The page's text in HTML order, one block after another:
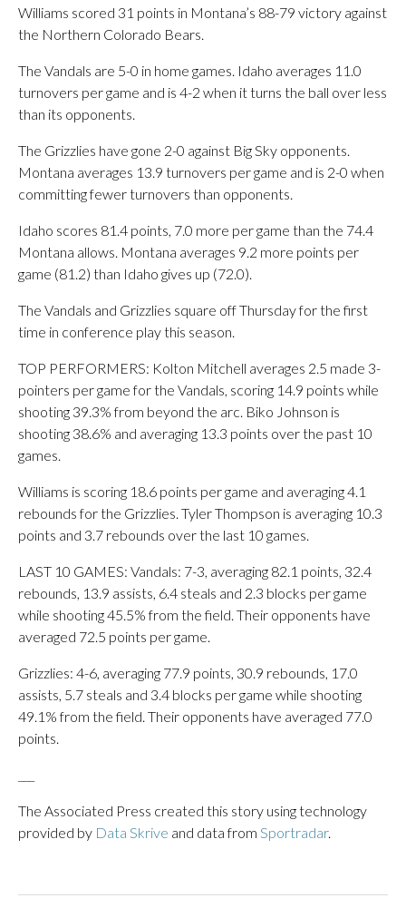
Williams scored 31 points in Montana’s 88-79 victory against
the Northern Colorado Bears.
The Vandals are 5-0 in home games. Idaho averages 11.0
turnovers per game and is 4-2 when it turns the ball over less
than its opponents.
The Grizzlies have gone 2-0 against Big Sky opponents.
Montana averages 13.9 turnovers per game and is 2-0 when
committing fewer turnovers than opponents.
Idaho scores 81.4 points, 7.0 more per game than the 74.4
Montana allows. Montana averages 9.2 more points per
game (81.2) than Idaho gives up (72.0).
The Vandals and Grizzlies square off Thursday for the first
time in conference play this season.
TOP PERFORMERS: Kolton Mitchell averages 2.5 made 3-
pointers per game for the Vandals, scoring 14.9 points while
shooting 39.3% from beyond the arc. Biko Johnson is
shooting 38.6% and averaging 13.3 points over the past 10
games.
Williams is scoring 18.6 points per game and averaging 4.1
rebounds for the Grizzlies. Tyler Thompson is averaging 10.3
points and 3.7 rebounds over the last 10 games.
LAST 10 GAMES: Vandals: 7-3, averaging 82.1 points, 32.4
rebounds, 13.9 assists, 6.4 steals and 2.3 blocks per game
while shooting 45.5% from the field. Their opponents have
averaged 72.5 points per game.
Grizzlies: 4-6, averaging 77.9 points, 30.9 rebounds, 17.0
assists, 5.7 steals and 3.4 blocks per game while shooting
49.1% from the field. Their opponents have averaged 77.0
points.
The Associated Press created this story using technology
provided by Data Skrive and data from Sportradar.